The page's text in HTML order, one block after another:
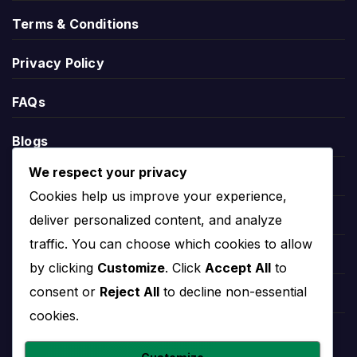
score information may appear through the relevant
current score, match status, goals, cards,
while the overview page remains useful before and
after the game for fixtures, results, players and
team records.
Rochedale Rovers
Standings
Rochedale Rovers standings show the team’s
current position in the relevant competition table.
Terms & Conditions
Privacy Policy
FAQs
Blogs
Players
Leauges
Competitions
We respect your privacy
Cookies help us improve your experience,
deliver personalized content, and analyze
traffic. You can choose which cookies to allow
by clicking Customize. Click Accept All to
consent or Reject All to decline non-essential
cookies.